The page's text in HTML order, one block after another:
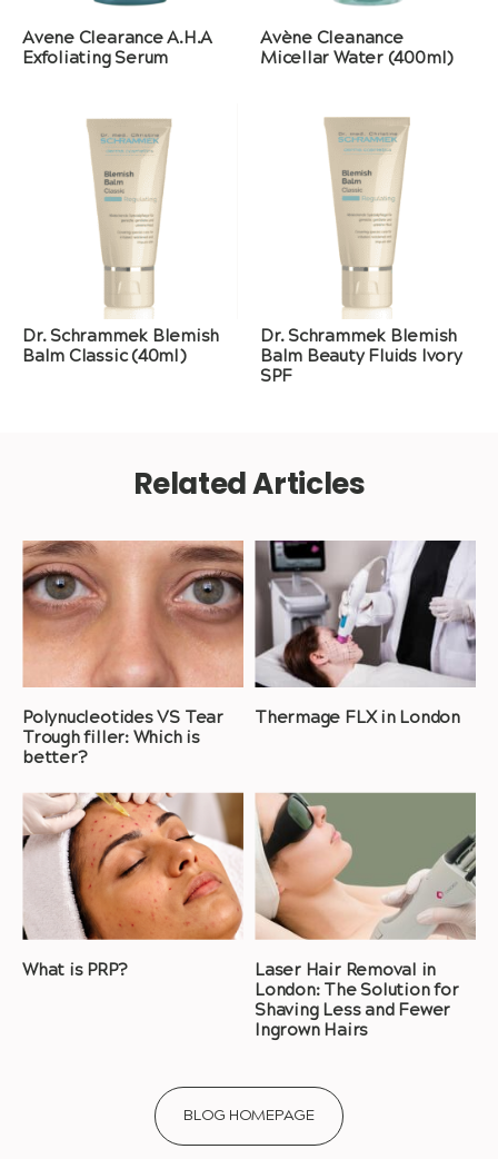
Avene Clearance A.H.A
Exfoliating Serum
Avène Cleanance
Micellar Water (400ml)
Dr. Schrammek Blemish
Balm Classic (40ml)
Dr. Schrammek Blemish
Balm Beauty Fluids Ivory
SPF
Related Articles
Polynucleotides VS Tear
Trough filler: Which is
better?
Thermage FLX in London
What is PRP?
Laser Hair Removal in
London: The Solution for
Shaving Less and Fewer
Ingrown Hairs
BLOG HOMEPAGE